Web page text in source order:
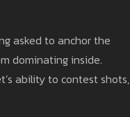
asked to anchor the
dominating inside.
ability to contest shots,